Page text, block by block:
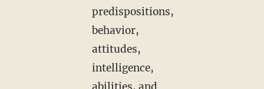
predispositions,
behavior,
attitudes,
intelligence,